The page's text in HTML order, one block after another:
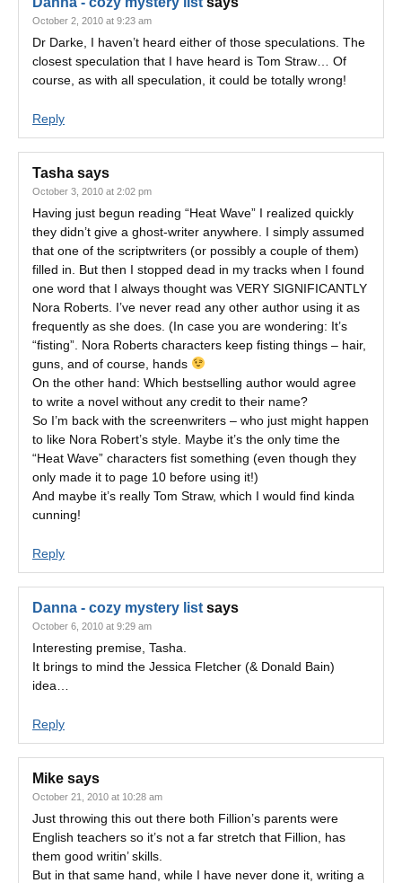
October 2, 2010 at 9:23 am
Dr Darke, I haven’t heard either of those speculations. The
closest speculation that I have heard is Tom Straw… Of
course, as with all speculation, it could be totally wrong!
Reply
Tasha says
October 3, 2010 at 2:02 pm
Having just begun reading “Heat Wave” I realized quickly
they didn’t give a ghost-writer anywhere. I simply assumed
that one of the scriptwriters (or possibly a couple of them)
filled in. But then I stopped dead in my tracks when I found
one word that I always thought was VERY SIGNIFICANTLY
Nora Roberts. I’ve never read any other author using it as
frequently as she does. (In case you are wondering: It’s
“fisting”. Nora Roberts characters keep fisting things – hair,
guns, and of course, hands
On the other hand: Which bestselling author would agree
to write a novel without any credit to their name?
So I’m back with the screenwriters – who just might happen
to like Nora Robert’s style. Maybe it’s the only time the
“Heat Wave” characters fist something (even though they
only made it to page 10 before using it!)
And maybe it’s really Tom Straw, which I would find kinda
cunning!
Reply
Danna - cozy mystery list says
October 6, 2010 at 9:29 am
Interesting premise, Tasha.
It brings to mind the Jessica Fletcher (& Donald Bain)
idea…
Reply
Mike says
October 21, 2010 at 10:28 am
Just throwing this out there both Fillion’s parents were
English teachers so it’s not a far stretch that Fillion, has
them good writin’ skills.
But in that same hand, while I have never done it, writing a